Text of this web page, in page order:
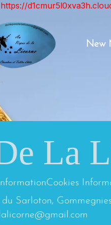
New
La
Cookies
Sarloton,